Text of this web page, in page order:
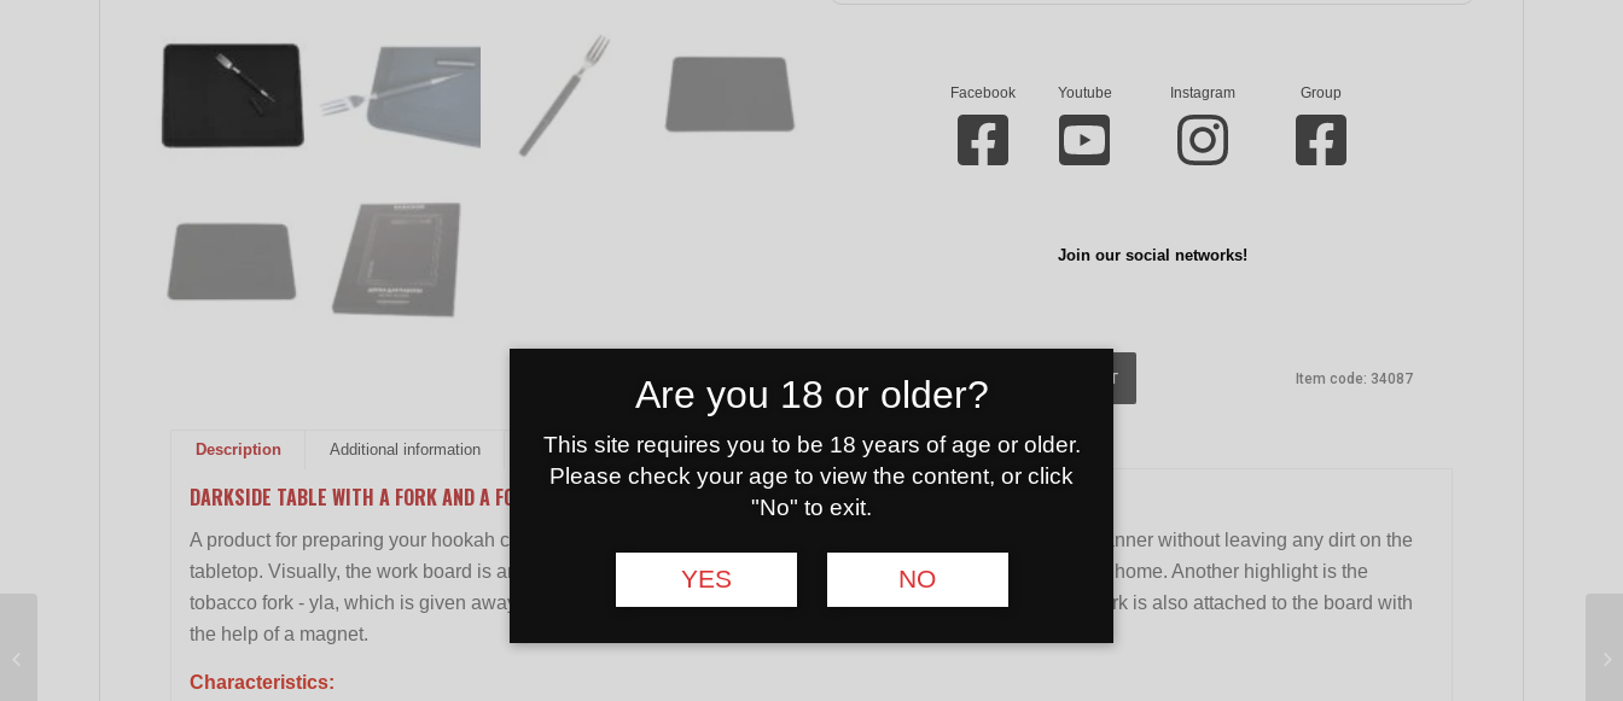
Facebook Youtube Instagram Group
Join our social networks!
ADD TO CART Item code: 34087
Description Additional information Reviews (0)
DARKSIDE TABLE WITH A FORK AND A FORK
A product for preparing your hookah cups. The mat is primarily used to prepare hookah cups in an orderly manner without leaving any dirt on the
tabletop. Visually, the work board is an absolute eye-catcher that should not be missing in any hookah bar or home. Another highlight is the
tobacco fork - yla, which is given away for free! It has a magnetic cap, under which the hook is hidden. The fork is also attached to the board with
the help of a magnet.
Characteristics:
Percolator Black 26cm
Are you 18 or older?
This site requires you to be 18 years of age or older.
Please check your age to view the content, or click
"No" to exit.
YES NO